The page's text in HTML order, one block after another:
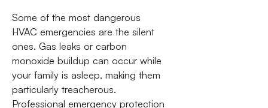
Some of the most dangerous
HVAC emergencies are the silent
ones. Gas leaks or carbon
monoxide buildup can occur while
your family is asleep, making them
particularly treacherous.
Professional emergency protection